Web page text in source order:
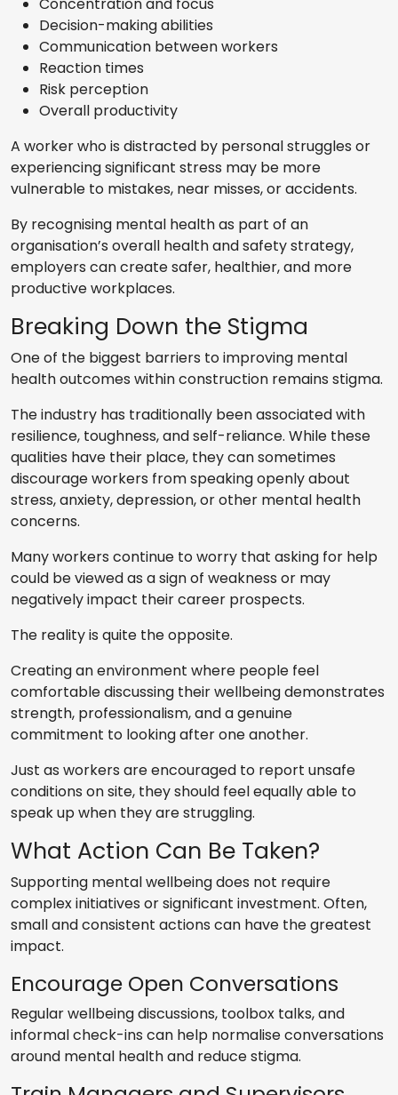
Decision-making abilities
Communication between workers
Reaction times
Risk perception
Overall productivity
A worker who is distracted by personal struggles or
experiencing significant stress may be more
vulnerable to mistakes, near misses, or accidents.
By recognising mental health as part of an
organisation’s overall health and safety strategy,
employers can create safer, healthier, and more
productive workplaces.
Breaking Down the Stigma
One of the biggest barriers to improving mental
health outcomes within construction remains stigma.
The industry has traditionally been associated with
resilience, toughness, and self-reliance. While these
qualities have their place, they can sometimes
discourage workers from speaking openly about
stress, anxiety, depression, or other mental health
concerns.
Many workers continue to worry that asking for help
could be viewed as a sign of weakness or may
negatively impact their career prospects.
The reality is quite the opposite.
Creating an environment where people feel
comfortable discussing their wellbeing demonstrates
strength, professionalism, and a genuine
commitment to looking after one another.
Just as workers are encouraged to report unsafe
conditions on site, they should feel equally able to
speak up when they are struggling.
What Action Can Be Taken?
Supporting mental wellbeing does not require
complex initiatives or significant investment. Often,
small and consistent actions can have the greatest
impact.
Encourage Open Conversations
Regular wellbeing discussions, toolbox talks, and
informal check-ins can help normalise conversations
around mental health and reduce stigma.